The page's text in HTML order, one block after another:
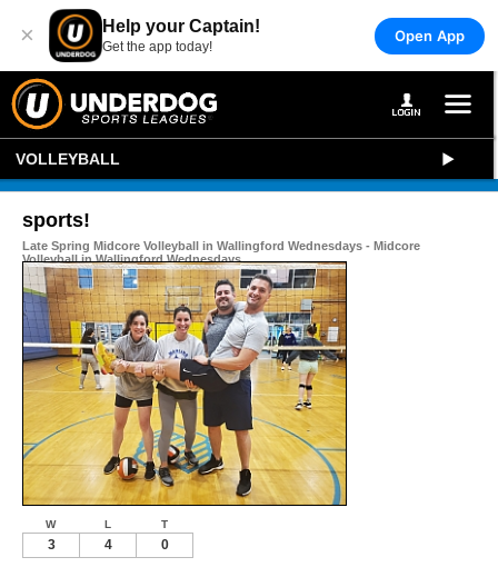
× Help your Captain!
Get the app today!
Open App
VOLLEYBALL
sports!
Late Spring Midcore Volleyball in Wallingford Wednesdays - Midcore
Volleyball in Wallingford Wednesdays
W L T
3 4 0